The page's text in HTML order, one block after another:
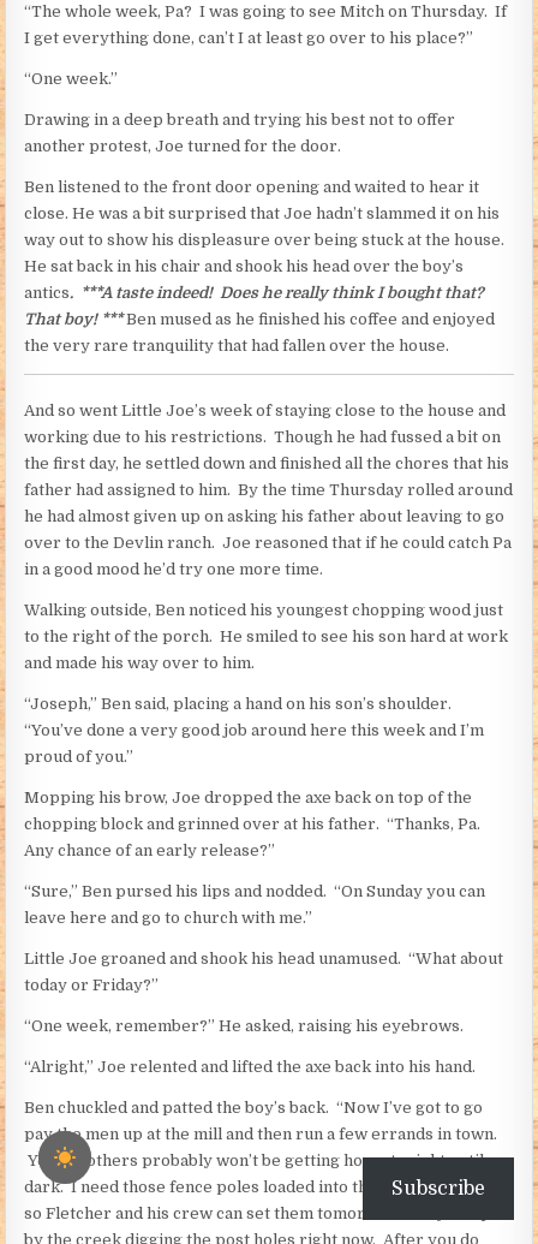
“The whole week, Pa? I was going to see Mitch on Thursday. If
I get everything done, can’t I at least go over to his place?”
“One week.”
Drawing in a deep breath and trying his best not to offer
another protest, Joe turned for the door.
Ben listened to the front door opening and waited to hear it
close. He was a bit surprised that Joe hadn’t slammed it on his
way out to show his displeasure over being stuck at the house.
He sat back in his chair and shook his head over the boy’s
antics. ***A taste indeed! Does he really think I bought that?
That boy! ***Ben mused as he finished his coffee and enjoyed
the very rare tranquility that had fallen over the house.
And so went Little Joe’s week of staying close to the house and
working due to his restrictions. Though he had fussed a bit on
the first day, he settled down and finished all the chores that his
father had assigned to him. By the time Thursday rolled around
he had almost given up on asking his father about leaving to go
over to the Devlin ranch. Joe reasoned that if he could catch Pa
in a good mood he’d try one more time.
Walking outside, Ben noticed his youngest chopping wood just
to the right of the porch. He smiled to see his son hard at work
and made his way over to him.
“Joseph,” Ben said, placing a hand on his son’s shoulder.
“You’ve done a very good job around here this week and I’m
proud of you.”
Mopping his brow, Joe dropped the axe back on top of the
chopping block and grinned over at his father. “Thanks, Pa.
Any chance of an early release?”
“Sure,” Ben pursed his lips and nodded. “On Sunday you can
leave here and go to church with me.”
Little Joe groaned and shook his head unamused. “What about
today or Friday?”
“One week, remember?” He asked, raising his eyebrows.
“Alright,” Joe relented and lifted the axe back into his hand.
Ben chuckled and patted the boy’s back. “Now I’ve got to go
pay the men up at the mill and then run a few errands in town.
Your brothers probably won’t be getting home tonight until
dark. I need those fence poles loaded into the buckboard today
so Fletcher and his crew can set them tomorrow. They’re up
by the creek digging the post holes right now. After you do
Subscribe